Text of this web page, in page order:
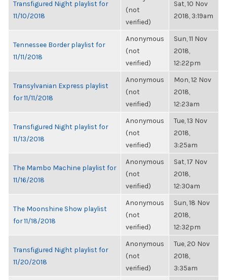
Transfigured Night playlist for
11/10/2018
(not
verified)
Sat, 10 Nov
2018, 3:19am
Tennessee Border playlist for
11/11/2018
Anonymous
(not
verified)
Sun, 11 Nov
2018,
12:22pm
Transylvanian Express playlist
for 11/11/2018
Anonymous
(not
verified)
Mon, 12 Nov
2018,
12:23am
Transfigured Night playlist for
11/13/2018
Anonymous
(not
verified)
Tue, 13 Nov
2018,
3:25am
The Mambo Machine playlist for
11/16/2018
Anonymous
(not
verified)
Sat, 17 Nov
2018,
12:30am
The Moonshine Show playlist
for 11/18/2018
Anonymous
(not
verified)
Sun, 18 Nov
2018,
12:32pm
Transfigured Night playlist for
11/20/2018
Anonymous
(not
verified)
Tue, 20 Nov
2018,
3:35am